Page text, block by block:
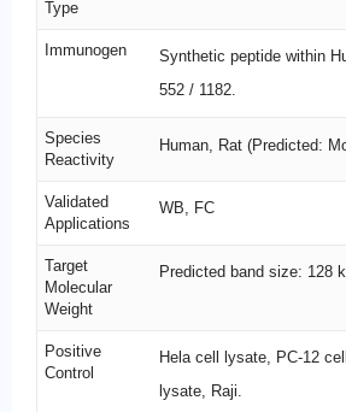
Type
Immunogen
Synthetic peptide within
552 / 1182.
Species
Reactivity
Human, Rat (Predicted:
Validated
Applications
WB, FC
Target
Molecular
Weight
Predicted band size: 128
Positive
Control
Hela cell lysate, PC-12
lysate, Raji.